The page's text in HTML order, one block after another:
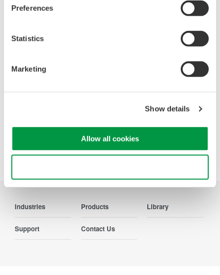
Preferences
Statistics
Marketing
Show details
Allow all cookies
Precision Making
Industries Products Library
Support Contact Us